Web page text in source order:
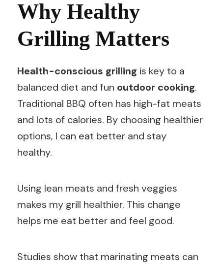
Why Healthy
Grilling Matters
Health-conscious grilling is key to a
balanced diet and fun outdoor cooking.
Traditional BBQ often has high-fat meats
and lots of calories. By choosing healthier
options, I can eat better and stay
healthy.
Using lean meats and fresh veggies
makes my grill healthier. This change
helps me eat better and feel good.
Studies show that marinating meats can